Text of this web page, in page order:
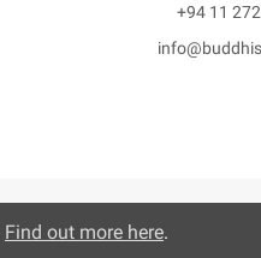
+94 11
Find out more here.